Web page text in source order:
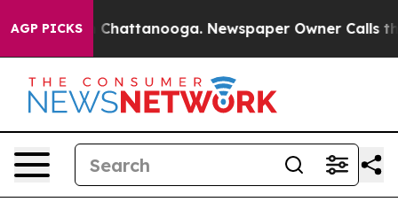
AGP PICKS
in Chattanooga. Newspaper Owner Calls the